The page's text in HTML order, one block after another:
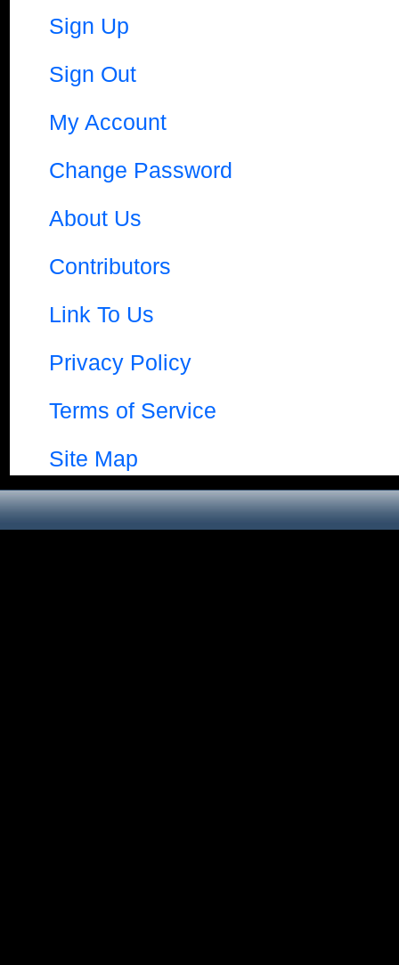
Sign Up
Sign Out
My Account
Change Password
About Us
Contributors
Link To Us
Privacy Policy
Terms of Service
Site Map